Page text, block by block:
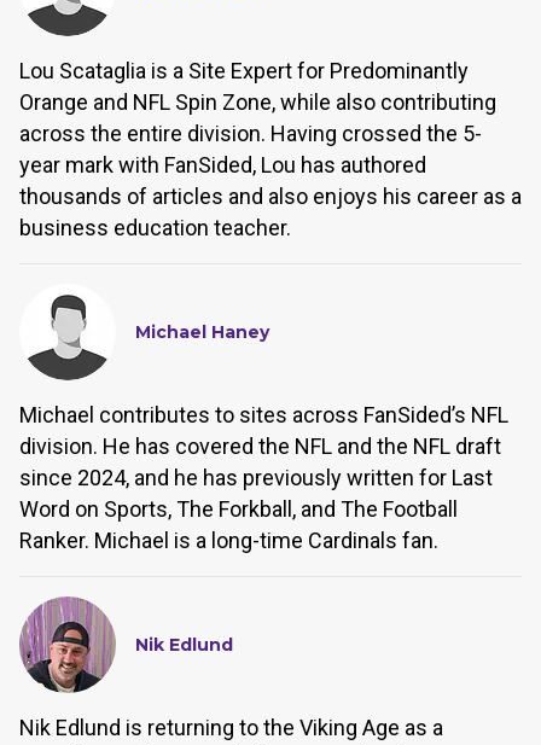
Lou Scataglia is a Site Expert for Predominantly
Orange and NFL Spin Zone, while also contributing
across the entire division. Having crossed the 5-
year mark with FanSided, Lou has authored
thousands of articles and also enjoys his career as a
business education teacher.
Michael Haney
Michael contributes to sites across FanSided’s NFL
division. He has covered the NFL and the NFL draft
since 2024, and he has previously written for Last
Word on Sports, The Forkball, and The Football
Ranker. Michael is a long-time Cardinals fan.
Nik Edlund
Nik Edlund is returning to the Viking Age as a